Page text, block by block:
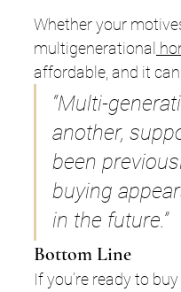
Whether your
multigenerational
affordable, and it
“Multi-
another,
been
buying
in the future.”
Bottom Line
If you’re ready to